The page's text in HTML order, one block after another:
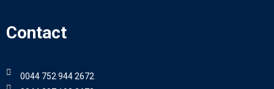
Contact
0044 752 944 2672